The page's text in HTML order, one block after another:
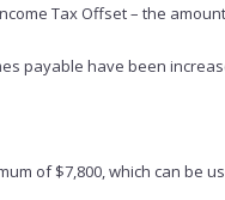
Tax Offset – the
payable have been
of $7,800, which can be